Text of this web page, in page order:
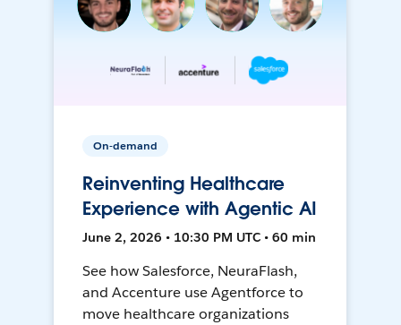
On-demand
Reinventing Healthcare
Experience with Agentic AI
June 2, 2026 • 10:30 PM UTC • 60 min
See how Salesforce, NeuraFlash,
and Accenture use Agentforce to
move healthcare organizations